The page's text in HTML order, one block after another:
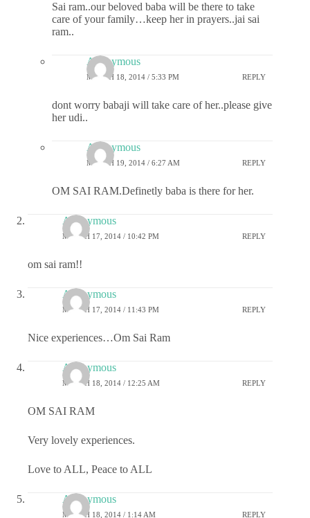
Sai ram..our beloved baba will be there to take
care of your family…keep her in prayers..jai sai
ram..
Anonymous
MARCH 18, 2014 / 5:33 PM REPLY
dont worry babaji will take care of her..please give
her udi..
Anonymous
MARCH 19, 2014 / 6:27 AM REPLY
OM SAI RAM.Definetly baba is there for her.
Anonymous
MARCH 17, 2014 / 10:42 PM REPLY
om sai ram!!
Anonymous
MARCH 17, 2014 / 11:43 PM REPLY
Nice experiences…Om Sai Ram
Anonymous
MARCH 18, 2014 / 12:25 AM REPLY
OM SAI RAM
Very lovely experiences.
Love to ALL, Peace to ALL
Anonymous
MARCH 18, 2014 / 1:14 AM REPLY